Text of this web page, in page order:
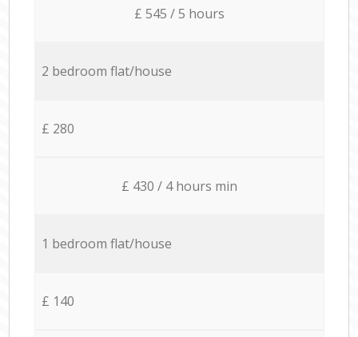
£ 545 / 5 hours
2 bedroom flat/house
£ 280
£ 430 / 4 hours min
1 bedroom flat/house
£ 140